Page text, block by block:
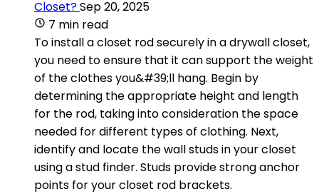
Closet?Sep 20, 2025
7 min read
To install a closet rod securely in a drywall closet,
you need to ensure that it can support the weight
of the clothes you&#39;ll hang. Begin by
determining the appropriate height and length
for the rod, taking into consideration the space
needed for different types of clothing. Next,
identify and locate the wall studs in your closet
using a stud finder. Studs provide strong anchor
points for your closet rod brackets.